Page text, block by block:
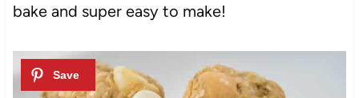
bake and super easy to make!